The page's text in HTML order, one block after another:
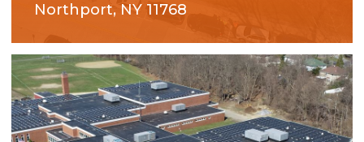
Northport, NY 11768